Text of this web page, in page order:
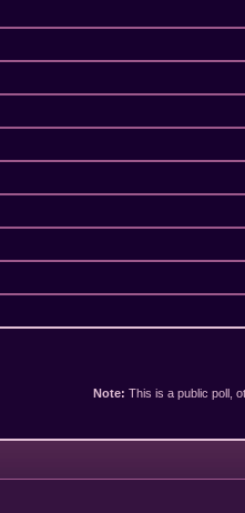
Note: This is a public poll,